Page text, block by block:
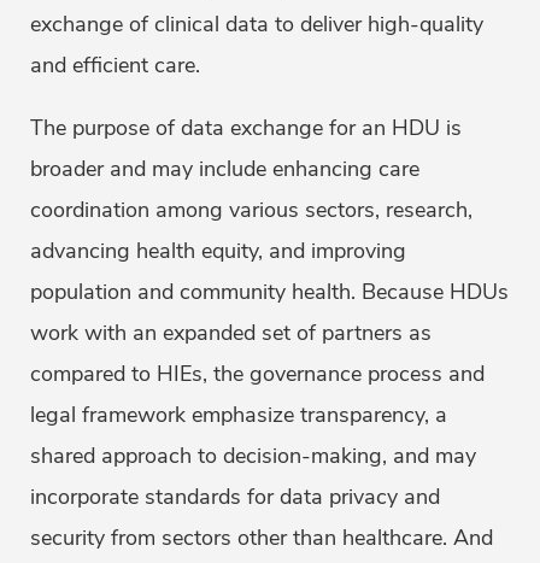
exchange of clinical data to deliver high-quality
and efficient care.
The purpose of data exchange for an HDU is
broader and may include enhancing care
coordination among various sectors, research,
advancing health equity, and improving
population and community health. Because HDUs
work with an expanded set of partners as
compared to HIEs, the governance process and
legal framework emphasize transparency, a
shared approach to decision-making, and may
incorporate standards for data privacy and
security from sectors other than healthcare. And